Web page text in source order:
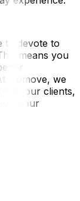
to devote to
means you
Upmove, we
with our clients,
on your
and
won’t have
allowing
efficiently.